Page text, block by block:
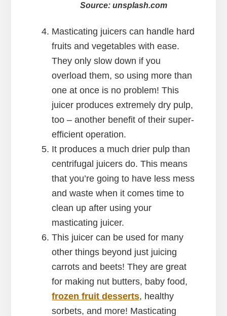
Source: unsplash.com
Masticating juicers can handle hard
fruits and vegetables with ease.
They only slow down if you
overload them, so using more than
one at once is no problem! This
juicer produces extremely dry pulp,
too – another benefit of their super-
efficient operation.
It produces a much drier pulp than
centrifugal juicers do. This means
that you’re going to have less mess
and waste when it comes time to
clean up after using your
masticating juicer.
This juicer can be used for many
other things beyond just juicing
carrots and beets! They are great
for making nut butters, baby food,
frozen fruit desserts, healthy
sorbets, and more! Masticating